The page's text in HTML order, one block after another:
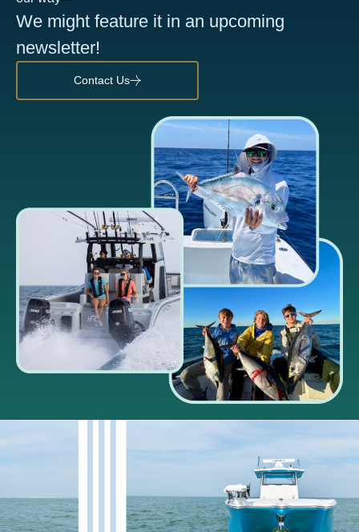
We might feature it in an upcoming
newsletter!
Contact Us